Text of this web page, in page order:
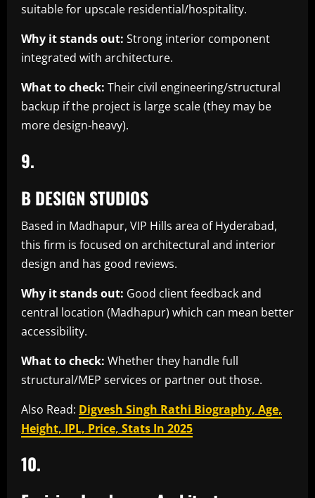
suitable for upscale residential/hospitality.
Why it stands out: Strong interior component
integrated with architecture.
What to check: Their civil engineering/structural
backup if the project is large scale (they may be
more design-heavy).
9.
B DESIGN STUDIOS
Based in Madhapur, VIP Hills area of Hyderabad,
this firm is focused on architectural and interior
design and has good reviews.
Why it stands out: Good client feedback and
central location (Madhapur) which can mean better
accessibility.
What to check: Whether they handle full
structural/MEP services or partner out those.
Also Read: Digvesh Singh Rathi Biography, Age,
Height, IPL, Price, Stats In 2025
10.